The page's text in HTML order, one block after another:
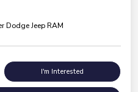
Dodge Jeep RAM
I'm Interested